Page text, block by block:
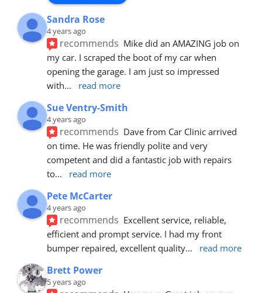
Sandra Rose
4 years ago
recommends Mike did an AMAZING job on
my car. I scraped the boot of my car when
opening the garage. I am just so impressed
with... read more
Sue Ventry-Smith
4 years ago
recommends Dave from Car Clinic arrived
on time. He was friendly polite and very
competent and did a fantastic job with repairs
to... read more
Pete McCarter
4 years ago
recommends Excellent service, reliable,
efficient and prompt service. I had my front
bumper repaired, excellent quality... read more
Brett Power
5 years ago